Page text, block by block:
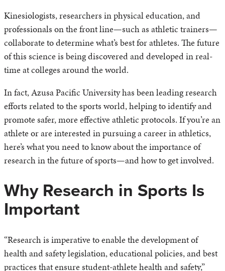
Kinesiologists, researchers in physical education, and
professionals on the front line—such as athletic trainers—
collaborate to determine what’s best for athletes. The future
of this science is being discovered and developed in real-
time at colleges around the world.
In fact, Azusa Pacific University has been leading research
efforts related to the sports world, helping to identify and
promote safer, more effective athletic protocols. If you’re an
athlete or are interested in pursuing a career in athletics,
here’s what you need to know about the importance of
research in the future of sports—and how to get involved.
Why Research in Sports Is
Important
“Research is imperative to enable the development of
health and safety legislation, educational policies, and best
practices that ensure student-athlete health and safety,”